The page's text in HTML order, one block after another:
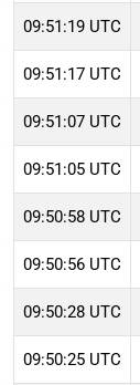
09:51:19 UTC
09:51:17 UTC
09:51:07 UTC
09:51:05 UTC
09:50:58 UTC
09:50:56 UTC
09:50:28 UTC
09:50:25 UTC